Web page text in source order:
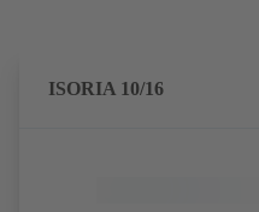
ISORIA 10/16